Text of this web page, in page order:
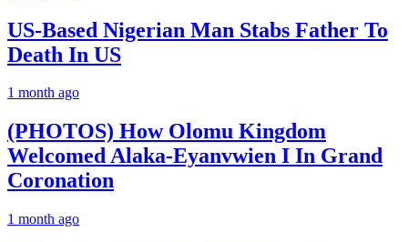
US-Based Nigerian Man Stabs Father To
Death In US
1 month ago
(PHOTOS) How Olomu Kingdom
Welcomed Alaka-Eyanvwien I In Grand
Coronation
1 month ago